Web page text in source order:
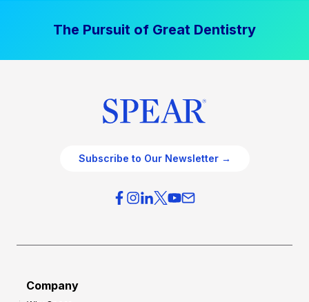
The Pursuit of Great Dentistry
Subscribe to Our Newsletter →
Company